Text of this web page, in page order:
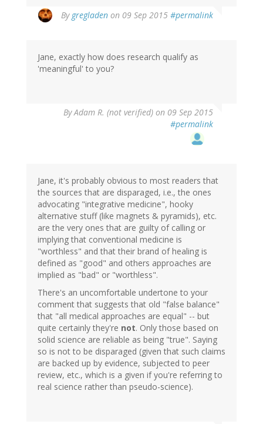
By gregladen on 09 Sep 2015 #permalink
Jane, exactly how does research qualify as
'meaningful' to you?
ByAdam R. (not verified) on 09 Sep 2015
#permalink
Jane, it's probably obvious to most readers that
the sources that are disparaged, i.e., the ones
advocating "integrative medicine", hooky
alternative stuff (like magnets & pyramids), etc.
are the very ones that are guilty of calling or
implying that conventional medicine is
"worthless" and that their brand of healing is
defined as "good" and others approaches are
implied as "bad" or "worthless".
There's an uncomfortable undertone to your
comment that suggests that old "false balance"
that "all medical approaches are equal" -- but
quite certainly they're not. Only those based on
solid science are reliable as being "true". Saying
so is not to be disparaged (given that such claims
are backed up by evidence, subjected to peer
review, etc., which is a given if you're referring to
real science rather than pseudo-science).